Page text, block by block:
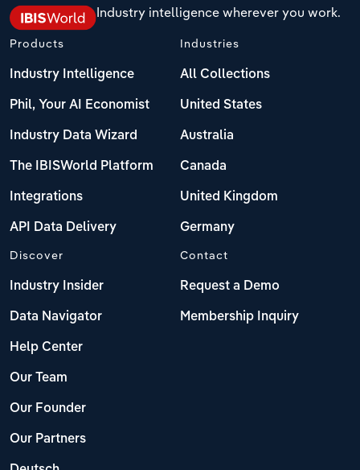
Industry intelligence wherever you work.
Products
Industry Intelligence
Phil, Your AI Economist
Industry Data Wizard
The IBISWorld Platform
Integrations
API Data Delivery
Industries
All Collections
United States
Australia
Canada
United Kingdom
Germany
Discover
Industry Insider
Data Navigator
Help Center
Our Team
Our Founder
Our Partners
Contact
Request a Demo
Membership Inquiry